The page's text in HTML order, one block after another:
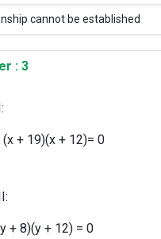
cannot be established
: 3
+ 19)(x + 12)= 0
+ 8)(y + 12) = 0